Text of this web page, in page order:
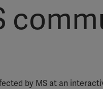
by MS at an